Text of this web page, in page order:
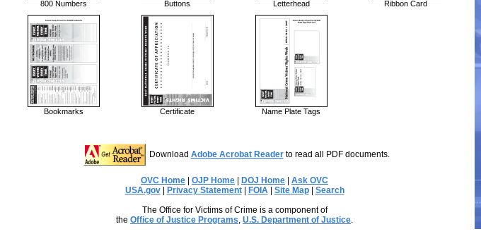
800 Numbers Buttons Letterhead Ribbon Card
Bookmarks Certificate Name Plate Tags
Download Adobe Acrobat Readerto read all PDF documents.
OVC Home OJP Home DOJ Home
Ask OVC
USA.gov| Privacy Statement| FOIA| Site Map| Search
The Office for Victims of Crime is a component of
the Office of Justice Programs, U.S. Department of Justice.